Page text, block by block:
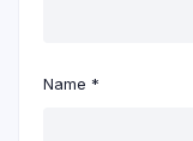
Name *